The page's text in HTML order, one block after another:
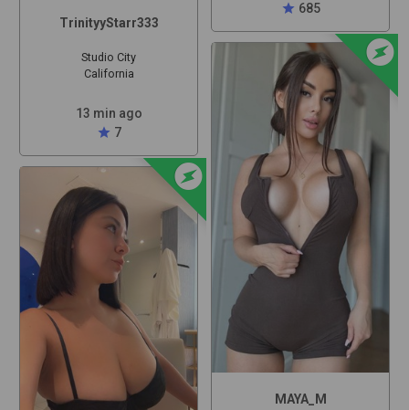
TrinityyStarr333
Studio City
California
13 min ago
star 7
offline_bolt
star 685
offline_bolt
MAYA_M